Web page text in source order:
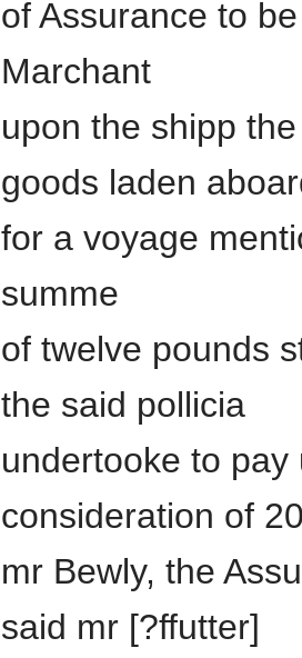
of Assurance to
Marchant
upon the shipp
goods laden
for a voyage
summe
of twelve pounds
the said pollicia
undertooke to
consideration of
mr Bewly, the
said mr [?ffutter]